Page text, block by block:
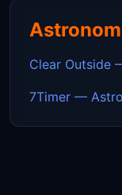
Clear Outside
7Timer —